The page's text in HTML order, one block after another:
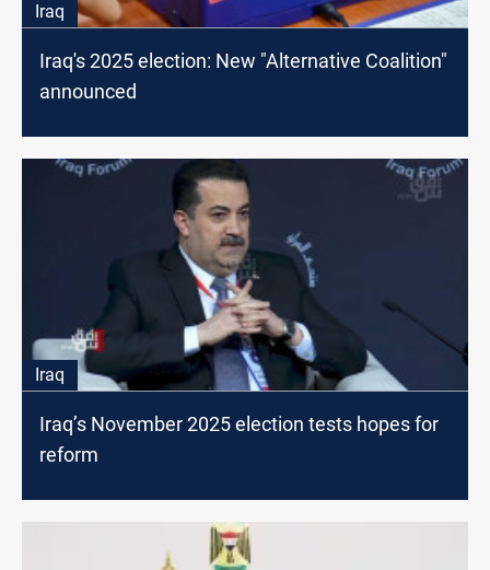
Iraq
Iraq's 2025 election: New "Alternative Coalition"
announced
Iraq
Iraq’s November 2025 election tests hopes for
reform